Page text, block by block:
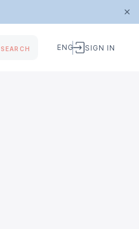
SEARCH ENG SIGN IN